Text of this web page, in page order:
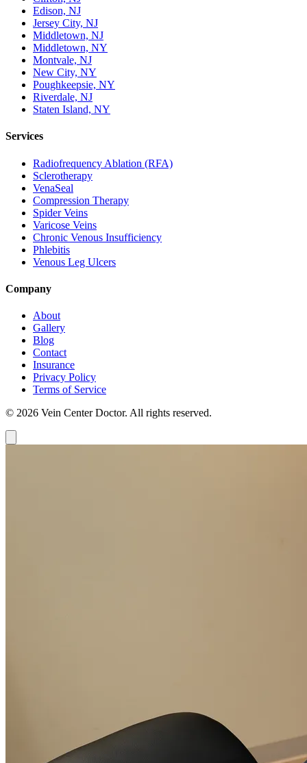
Edison, NJ
Jersey City, NJ
Middletown, NJ
Middletown, NY
Montvale, NJ
New City, NY
Poughkeepsie, NY
Riverdale, NJ
Staten Island, NY
Services
Radiofrequency Ablation (RFA)
Sclerotherapy
VenaSeal
Compression Therapy
Spider Veins
Varicose Veins
Chronic Venous Insufficiency
Phlebitis
Venous Leg Ulcers
Company
About
Gallery
Blog
Contact
Insurance
Privacy Policy
Terms of Service
© 2026 Vein Center Doctor. All rights reserved.